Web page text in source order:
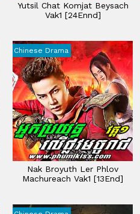
Yutsil Chat Komjat Beysach
Vak1 [24Ennd]
Chinese Drama
Nak Broyuth Ler Phlov
Machureach Vak1 [13End]